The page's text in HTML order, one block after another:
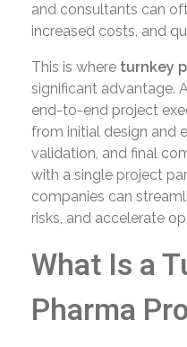
and consultants can
increased costs, and
This is where turnkey
significant advantage.
end-to-end project
from initial design and
validation, and final
with a single project
companies can
risks, and accelerate
What Is a
Pharma